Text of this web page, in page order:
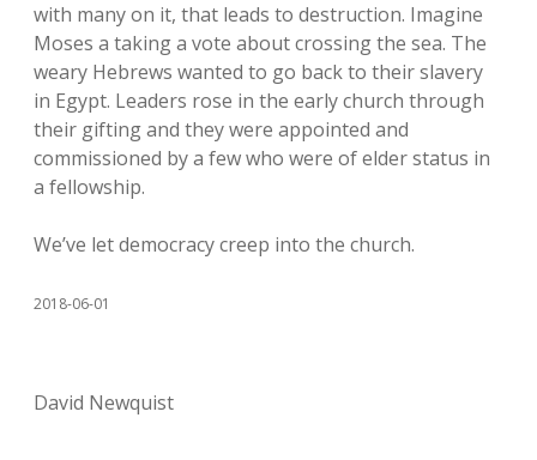
with many on it, that leads to destruction. Imagine
Moses a taking a vote about crossing the sea. The
weary Hebrews wanted to go back to their slavery
in Egypt. Leaders rose in the early church through
their gifting and they were appointed and
commissioned by a few who were of elder status in
a fellowship.
We’ve let democracy creep into the church.
2018-06-01
David Newquist